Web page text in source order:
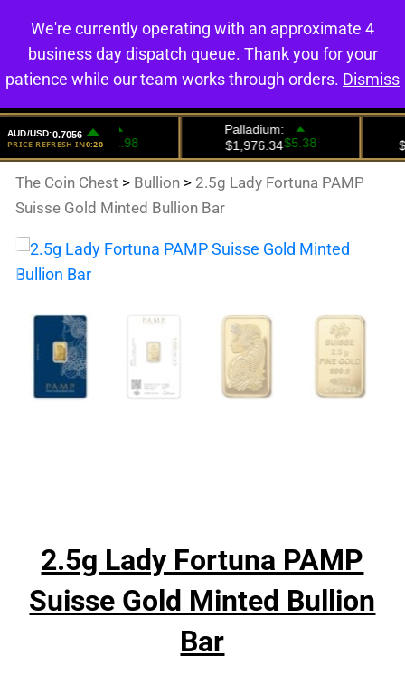
0
The Coin Chest > Bullion > 2.5g Lady Fortuna PAMP
Suisse Gold Minted Bullion Bar
2.5g Lady Fortuna PAMP
Suisse Gold Minted Bullion
Bar
We're currently operating with an approximate 4
business day dispatch queue. Thank you for your
patience while our team works through orders. Dismiss